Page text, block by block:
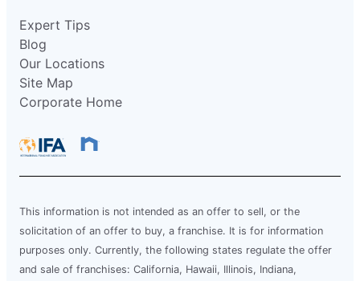
Expert Tips
Blog
Our Locations
Site Map
Corporate Home
This information is not intended as an offer to sell, or the
solicitation of an offer to buy, a franchise. It is for information
purposes only. Currently, the following states regulate the offer
and sale of franchises: California, Hawaii, Illinois, Indiana,